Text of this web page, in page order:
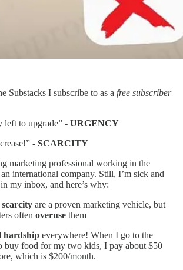
Substacks I subscribe to as a free subscriber
left to upgrade” - URGENCY
- SCARCITY
marketing professional working in the
international company. Still, I’m sick and
my inbox, and here’s why:
are a proven marketing vehicle, but
often overuse them
hardship everywhere! When I go to the
buy food for my two kids, I pay about $50
which is $200/month.